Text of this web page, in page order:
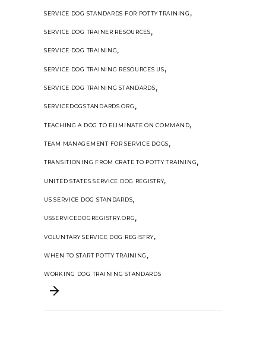
SERVICE DOG STANDARDS FOR POTTY TRAINING ,
SERVICE DOG TRAINER RESOURCES,
SERVICE DOG TRAINING,
SERVICE DOG TRAINING RESOURCES US,
SERVICE DOG TRAINING STANDARDS,
SERVICEDOGSTANDARDS.ORG ,
TEACHING A DOG TO ELIMINATE ON COMMAND,
TEAM MANAGEMENT FOR SERVICE DOGS,
TRANSITIONING FROM CRATE TO POTTY TRAINING,
UNITED STATES SERVICE DOG REGISTRY,
US SERVICE DOG STANDARDS,
USSERVICEDOGREGISTRY.ORG,
VOLUNTARY SERVICE DOG REGISTRY,
WHEN TO START POTTY TRAINING ,
WORKING DOG TRAINING STANDARDS